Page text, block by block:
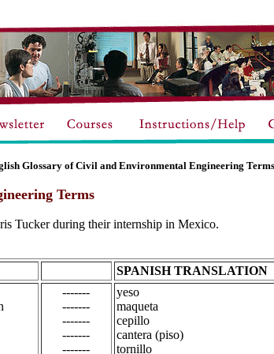
Glossary of Civil and Environmental Engineering Terms
Terms
Tucker during their internship in Mexico.
SPANISH TRANSLATION
-------
-------
-------
-------
-------
yeso
maqueta
cepillo
cantera (piso)
tornillo